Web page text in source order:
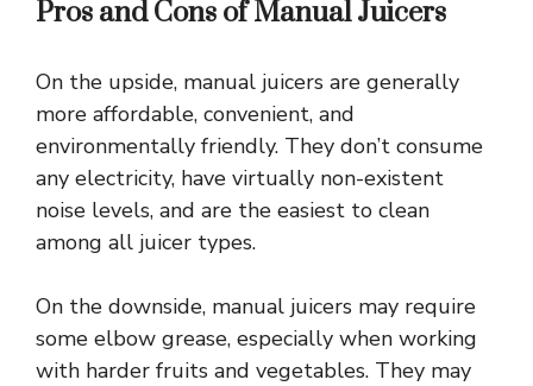
Pros and Cons of Manual Juicers
On the upside, manual juicers are generally
more affordable, convenient, and
environmentally friendly. They don’t consume
any electricity, have virtually non-existent
noise levels, and are the easiest to clean
among all juicer types.
On the downside, manual juicers may require
some elbow grease, especially when working
with harder fruits and vegetables. They may